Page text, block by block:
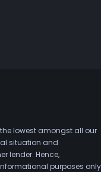
lowest amongst all our
situation and
lender. Hence,
purposes only